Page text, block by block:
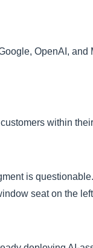
OpenAI, and
within
is
seat on the